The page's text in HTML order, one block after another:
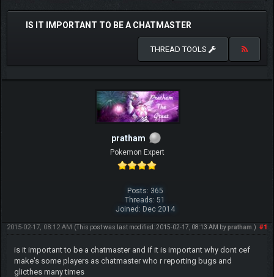
IS IT IMPORTANT TO BE A CHATMASTER
THREAD TOOLS
pratham
Pokemon Expert
Posts: 365
Threads: 51
Joined: Dec 2014
#1
2015-02-17, 08:12 AM (This post was last modified: 2015-02-17, 08:13 AM bypratham .)
is it important to be a chatmaster and if it is important why dont cef
make's some players as chatmaster who r reporting bugs and
glicthes many times